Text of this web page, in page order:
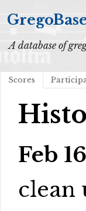
A database of
Scores
Feb
clean